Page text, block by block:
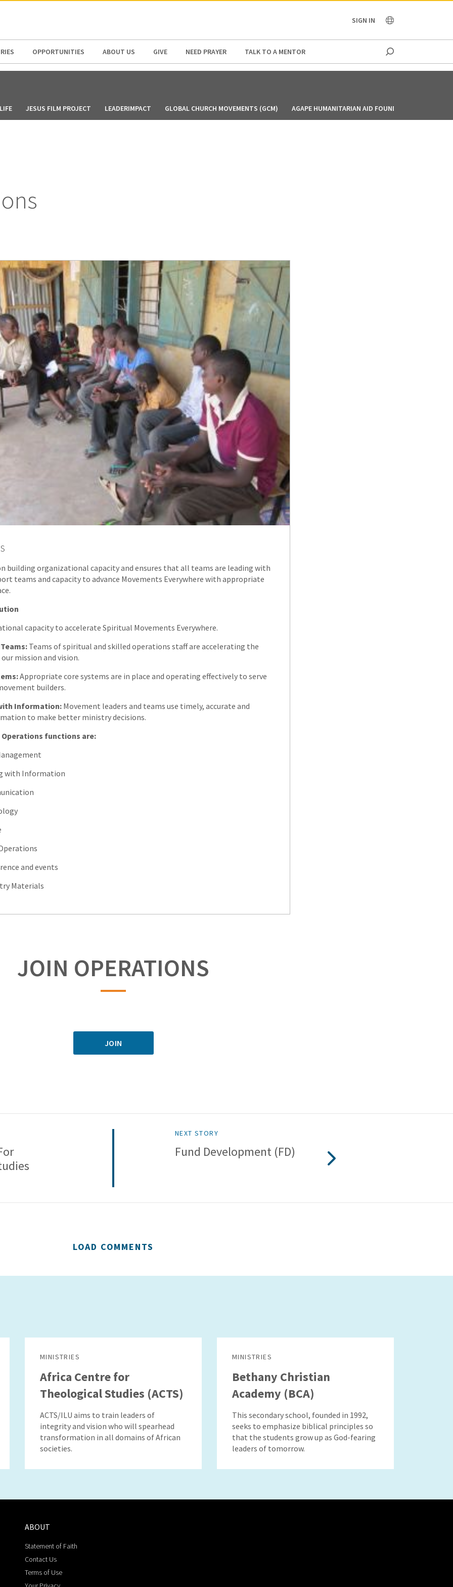
SIGN IN
OPPORTUNITIES ABOUT US GIVE NEED PRAYER TALK TO A MENTOR
JESUS FILM PROJECT LEADERIMPACT GLOBAL CHURCH MOVEMENTS (GCM) AGAPE HUMANITARIAN AID FOUNDATION (AHAF)
building organizational capacity and ensures that all teams are leading with
teams and capacity to advance Movements Everywhere with appropriate
capacity to accelerate Spiritual Movements Everywhere.
Teams of spiritual and skilled operations staff are accelerating the
mission and vision.
Appropriate core systems are in place and operating effectively to serve
builders.
Information: Movement leaders and teams use timely, accurate and
to make better ministry decisions.
functions are:
Information
and events
Materials
JOIN OPERATIONS
JOIN
NEXT STORY
Fund Development (FD)
LOAD COMMENTS
MINISTRIES
Africa Centre for
Theological Studies (ACTS)
ACTS/ILU aims to train leaders of
integrity and vision who will spearhead
transformation in all domains of African
societies.
MINISTRIES
Bethany Christian
Academy (BCA)
This secondary school, founded in 1992,
seeks to emphasize biblical principles so
that the students grow up as God-fearing
leaders of tomorrow.
ABOUT
Statement of Faith
Contact Us
Terms of Use